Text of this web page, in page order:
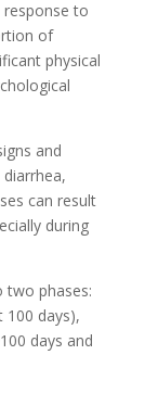
to
of
physical
and
can result
during
two phases:
100 days),
days and